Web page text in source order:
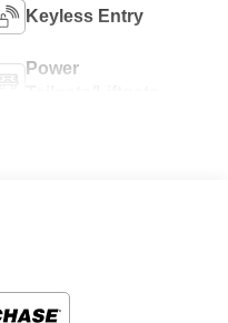
Keyless Entry
Power